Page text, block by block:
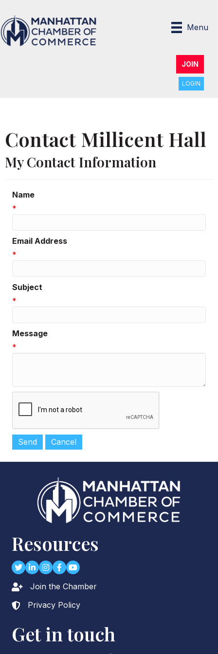
Menu
JOIN
LOGIN
Contact Millicent Hall
My Contact Information
Name
*
Email Address
*
Subject
*
Message
*
Resources
TwitterLinkedIn
Instagram
Facebook
youtube
Lock iconJoin the Chamber
Lock icon
Privacy Policy
Get in touch